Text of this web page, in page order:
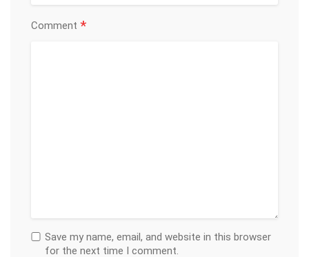
Comment *
Save my name, email, and website in this browser
for the next time I comment.